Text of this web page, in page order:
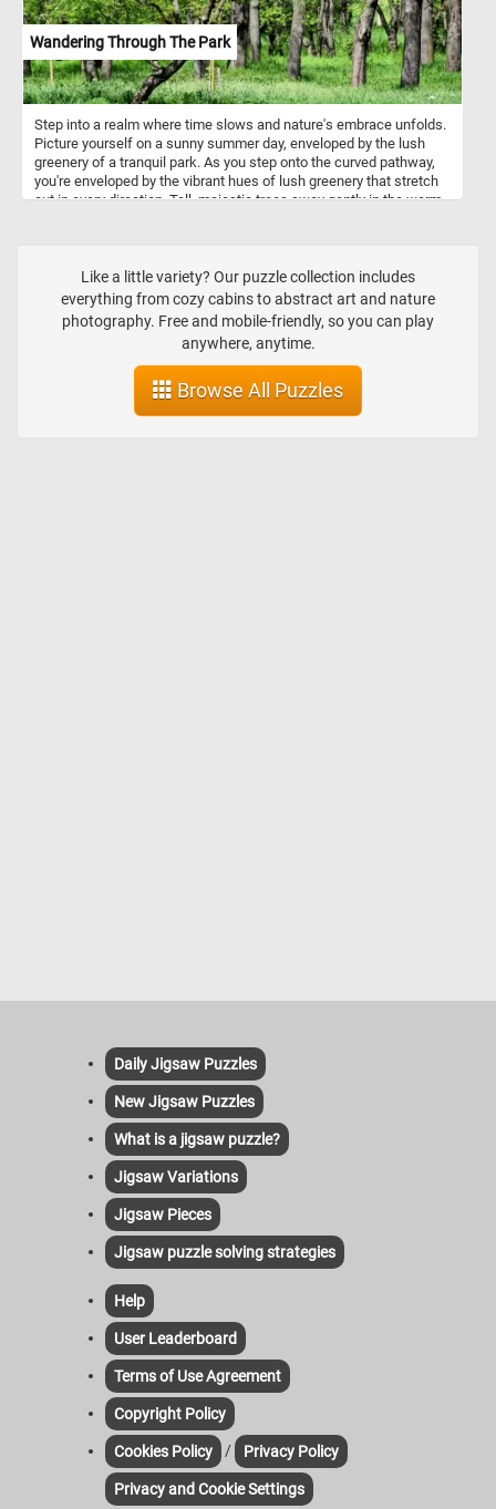
Wandering Through The Park
Step into a realm where time slows and nature's embrace unfolds.
Picture yourself on a sunny summer day, enveloped by the lush
greenery of a tranquil park. As you step onto the curved pathway,
you're enveloped by the vibrant hues of lush greenery that stretch
out in every direction. Tall, majestic trees sway gently in the warm
this fun and challenging jigsaw puzzle. Have fun!
Like a little variety? Our puzzle collection includes
everything from cozy cabins to abstract art and nature
photography. Free and mobile-friendly, so you can play
anywhere, anytime.
Browse All Puzzles
Daily Jigsaw Puzzles
New Jigsaw Puzzles
What is a jigsaw puzzle?
Jigsaw Variations
Jigsaw Pieces
Jigsaw puzzle solving strategies
Help
User Leaderboard
Terms of Use Agreement
Copyright Policy
Cookies Policy / Privacy Policy
Privacy and Cookie Settings